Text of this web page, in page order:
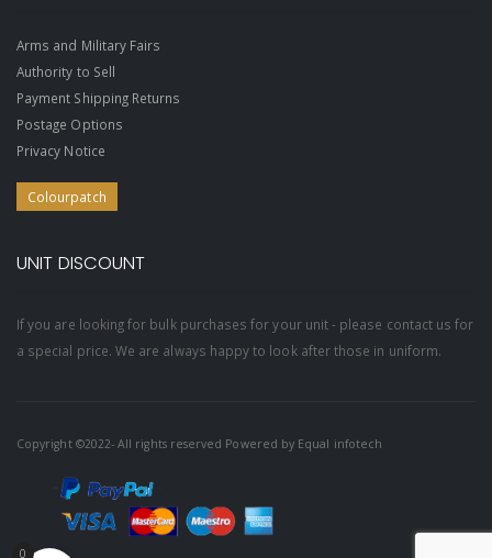
Arms and Military Fairs
Authority to Sell
Payment Shipping Returns
Postage Options
Privacy Notice
Colourpatch
UNIT DISCOUNT
If you are looking for bulk purchases for your unit - please contact us for
a special price. We are always happy to look after those in uniform.
Copyright ©2022- All rights reserved Powered by Equal infotech
0